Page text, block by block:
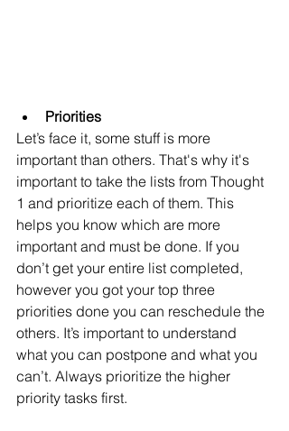
Priorities
Let’s face it, some stuff is more
important than others. That's why it's
important to take the lists from Thought
1 and prioritize each of them. This
helps you know which are more
important and must be done. If you
don’t get your entire list completed,
however you got your top three
priorities done you can reschedule the
others. It’s important to understand
what you can postpone and what you
can’t. Always prioritize the higher
priority tasks first.